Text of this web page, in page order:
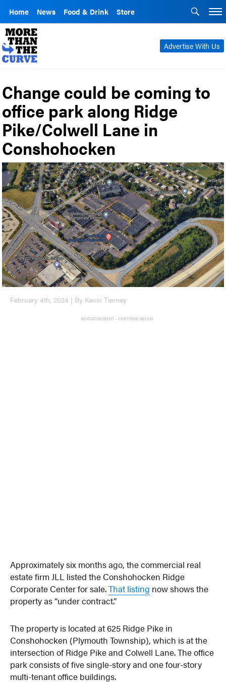
Home News Food & Drink Store
Advertise With Us
Change could be coming to
office park along Ridge
Pike/Colwell Lane in
Conshohocken
February 4th, 2024 | By Kevin Tierney
ADVERTISEMENT - CONTINUE BELOW
Approximately six months ago, the commercial real
estate firm JLL listed the Conshohocken Ridge
Corporate Center for sale.That listing now shows the
property as “under contract.”
The property is located at 625 Ridge Pike in
Conshohocken (Plymouth Township), which is at the
intersection of Ridge Pike and Colwell Lane. The office
park consists of five single-story and one four-story
multi-tenant office buildings.